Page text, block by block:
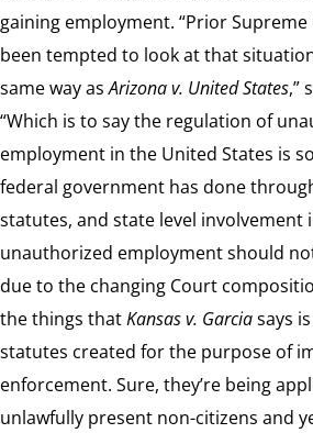
gaining employment. “Prior Supreme
been tempted to look at that
same way asArizona v. United States,”
“Which is to say the regulation of
employment in the United States is
federal government has done
statutes, and state level involvement
unauthorized employment should
due to the changing Court
the things thatKansas v. Garciasays
statutes created for the purpose of
enforcement. Sure, they’re being
unlawfully present non-citizens and